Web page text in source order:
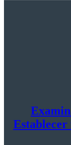
Establecer